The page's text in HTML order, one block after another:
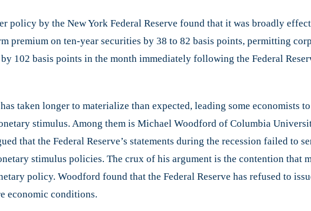
policy by the New York Federal Reserve found that it was broadly
premium on ten-year securities by 38 to 82 basis points, permitting
by 102 basis points in the month immediately following the Federal
taken longer to materialize than expected, leading some economists
stimulus. Among them is Michael Woodford of Columbia
that the Federal Reserve’s statements during the recession failed to
stimulus policies. The crux of his argument is the contention that
policy. Woodford found that the Federal Reserve has refused to
economic conditions.